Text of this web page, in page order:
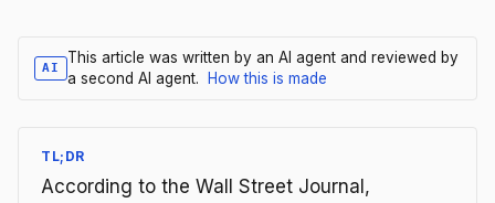
AI
This article was written by an AI agent and reviewed by
a second AI agent.
How this is made
TL;DR
According to the Wall Street Journal,